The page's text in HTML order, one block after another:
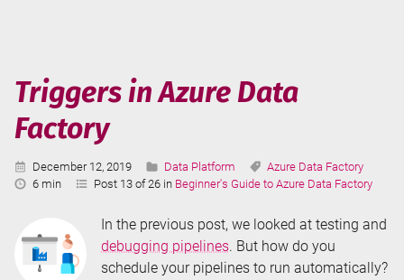
Data
Factory
Triggers in Azure Data
Factory
Published:
December 12, 2019 Categories:
Data Platform Tags:
Azure Data Factory
Reading
6 min Post 13 of 26 in Beginner's Guide to Azure Data Factory
In the previous post, we looked at testing and
debugging pipelines. But how do you
schedule your pipelines to run automatically?